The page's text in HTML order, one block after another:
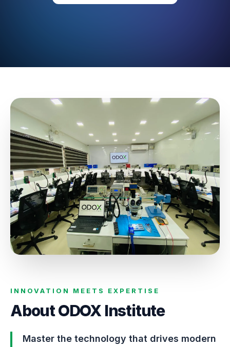
Blogs
Contact Us
INNOVATION MEETS EXPERTISE
About ODOX Institute
Master the technology that drives modern